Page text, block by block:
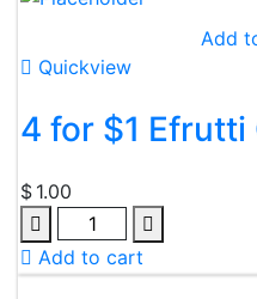
Add
Quickview
4 for $1 Efrutti
$ 1.00
Quantity
Add to cart